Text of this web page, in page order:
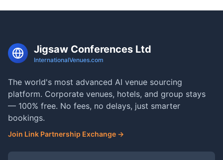
Jigsaw Conferences Ltd
InternationalVenues.com
The world's most advanced AI venue sourcing
platform. Corporate venues, hotels, and group stays
— 100% free. No fees, no delays, just smarter
bookings.
Join Link Partnership Exchange →